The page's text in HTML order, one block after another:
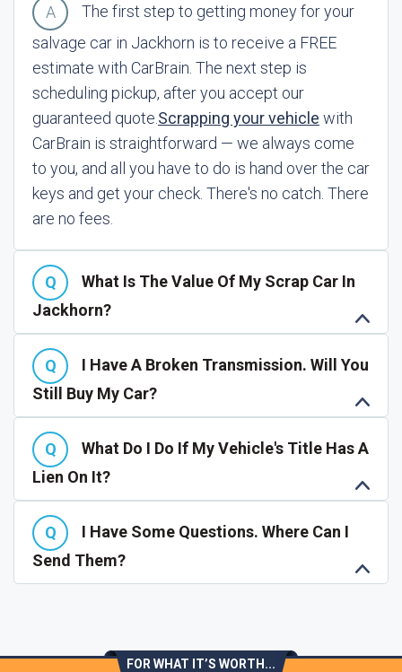
The first step to getting money for your
salvage car in Jackhorn is to receive a FREE
estimate with CarBrain. The next step is
scheduling pickup, after you accept our
guaranteed quote. Scrapping your vehicle with
CarBrain is straightforward — we always come
to you, and all you have to do is hand over the car
keys and get your check. There's no catch. There
are no fees.
What Is The Value Of My Scrap Car In
Jackhorn?
I Have A Broken Transmission. Will You
Still Buy My Car?
What Do I Do If My Vehicle's Title Has A
Lien On It?
I Have Some Questions. Where Can I
Send Them?
FOR WHAT IT’S WORTH...